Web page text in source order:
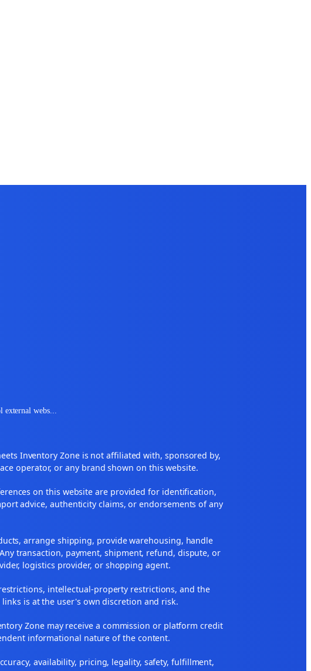
external webs...
Inventory Zone is not affiliated with, sponsored by,
operator, or any brand shown on this website.
on this website are provided for identification,
advice, authenticity claims, or endorsements of any
arrange shipping, provide warehousing, handle
transaction, payment, shipment, refund, dispute, or
logistics provider, or shopping agent.
intellectual-property restrictions, and the
is at the user's own discretion and risk.
Zone may receive a commission or platform credit
informational nature of the content.
availability, pricing, legality, safety, fulfillment,